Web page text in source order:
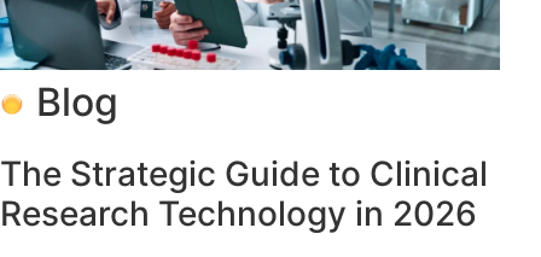
Blog
The Strategic Guide to Clinical
Research Technology in 2026